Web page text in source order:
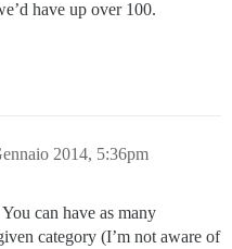
have up over 100.
2014, 5:36pm
can have as many
category (I’m not aware of